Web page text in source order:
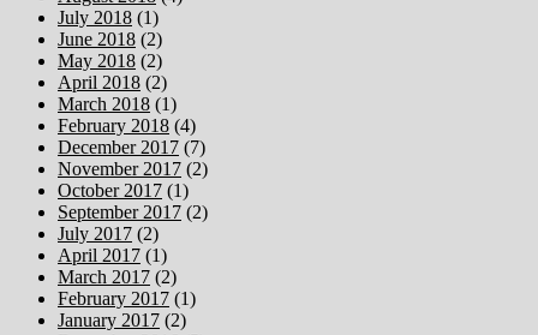
July 2018 (1)
June 2018 (2)
May 2018 (2)
April 2018 (2)
March 2018 (1)
February 2018 (4)
December 2017 (7)
November 2017 (2)
October 2017 (1)
September 2017 (2)
July 2017 (2)
April 2017 (1)
March 2017 (2)
February 2017 (1)
January 2017 (2)